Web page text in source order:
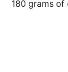
180 grams of